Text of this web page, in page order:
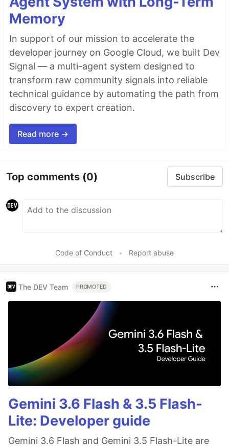
Memory
In support of our mission to accelerate the
developer journey on Google Cloud, we built Dev
Signal — a multi-agent system designed to
transform raw community signals into reliable
technical guidance by automating the path from
discovery to expert creation.
Read more →
Top comments (0) Subscribe
Code of Conduct • Report abuse
The DEV Team PROMOTED
Gemini 3.6 Flash & 3.5 Flash-
Lite: Developer guide
Gemini 3.6 Flash and Gemini 3.5 Flash-Lite are